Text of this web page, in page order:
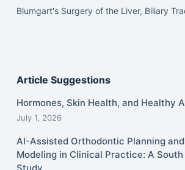
Blumgart's Surgery of the Liver, Biliary
Article Suggestions
Hormones, Skin Health, and Healthy
July 1, 2026
AI-Assisted Orthodontic Planning
Modeling in Clinical Practice: A South